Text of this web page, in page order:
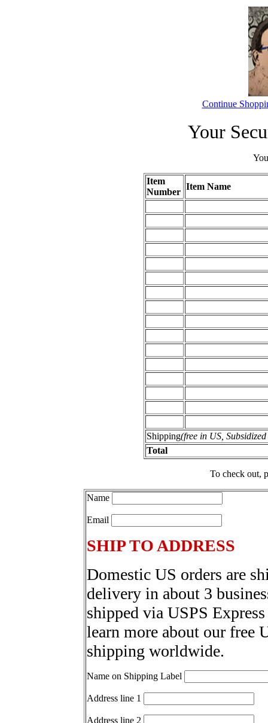
Continue
Your
Item
Number
Item Name
Shipping(free in US,
Total
To check out,
Name
Email
SHIP TO ADDRESS
Domestic US orders are
delivery in about 3
shipped via USPS
learn more about our free
shipping worldwide.
Name on Shipping Label
Address line 1
Address line 2